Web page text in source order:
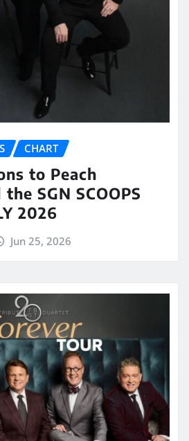
CHART
to Peach
SGN SCOOPS
2026
Jun 25, 2026